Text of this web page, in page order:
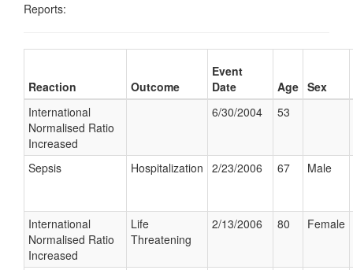
Reports:
Reaction Outcome
Event
Date
Age Sex
International
Normalised Ratio
Increased
6/30/2004 53
Sepsis Hospitalization 2/23/2006 67 Male
International
Normalised Ratio
Increased
Life
Threatening
2/13/2006 80 Female